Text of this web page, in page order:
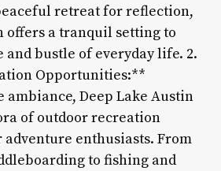
retreat for reflection,
offers a tranquil setting to
and bustle of everyday life. 2.
Opportunities:**
ambiance, Deep Lake Austin
of outdoor recreation
enthusiasts. From
to fishing and